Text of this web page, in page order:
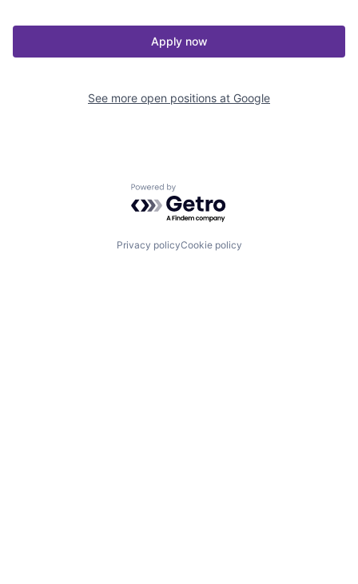
Apply now
See more open positions at Google
Powered by Getro.com
Privacy policyCookie policy